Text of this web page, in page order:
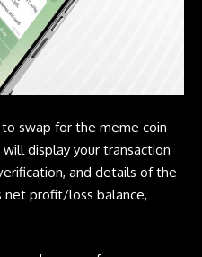
swap for the meme coin
display your transaction
and details of the
net profit/loss balance,